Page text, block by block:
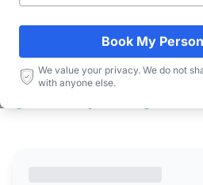
Book My
We value your privacy. We do not
with anyone else.
Start Free
Book a